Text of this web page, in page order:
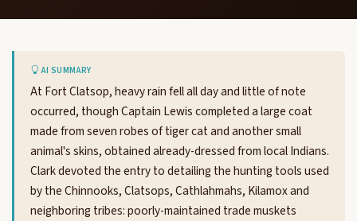
AI SUMMARY
At Fort Clatsop, heavy rain fell all day and little of note
occurred, though Captain Lewis completed a large coat
made from seven robes of tiger cat and another small
animal's skins, obtained already-dressed from local Indians.
Clark devoted the entry to detailing the hunting tools used
by the Chinnooks, Clatsops, Cathlahmahs, Kilamox and
neighboring tribes: poorly-maintained trade muskets